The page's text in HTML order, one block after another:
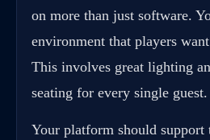
on more than just software.
environment that players
This involves great lighting
seating for every single guest.
Your platform should